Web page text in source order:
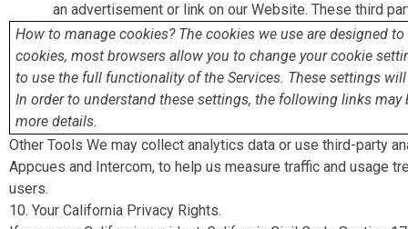
an advertisement or link on our Website. These third
How to manage cookies? The cookies we use are designed
cookies, most browsers allow you to change your cookie
to use the full functionality of the Services. These settings
In order to understand these settings, the following links
more details.
Other Tools We may collect analytics data or use third-party
Appcues and Intercom, to help us measure traffic and usage
users.
10. Your California Privacy Rights​.